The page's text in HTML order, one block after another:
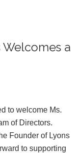
a
to welcome Ms.
of Directors.
Founder of Lyons
to supporting